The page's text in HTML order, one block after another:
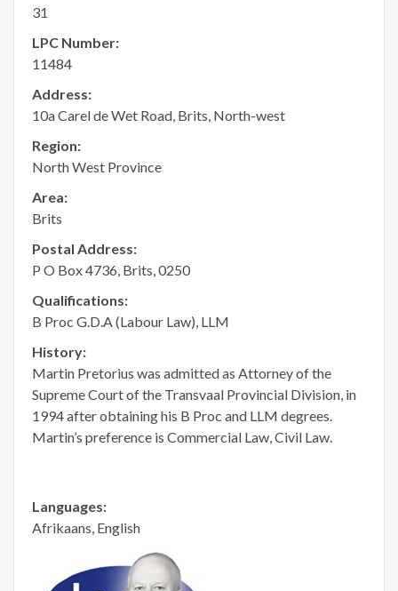
31
LPC Number:
11484
Address:
10a Carel de Wet Road, Brits, North-west
Region:
North West Province
Area:
Brits
Postal Address:
P O Box 4736, Brits, 0250
Qualifications:
B Proc G.D.A (Labour Law), LLM
History:
Martin Pretorius was admitted as Attorney of the
Supreme Court of the Transvaal Provincial Division, in
1994 after obtaining his B Proc and LLM degrees.
Martin’s preference is Commercial Law, Civil Law.
Languages:
Afrikaans, English